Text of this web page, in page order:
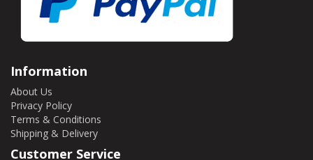
Information
About Us
Privacy Policy
Terms & Conditions
Shipping & Delivery
Customer Service